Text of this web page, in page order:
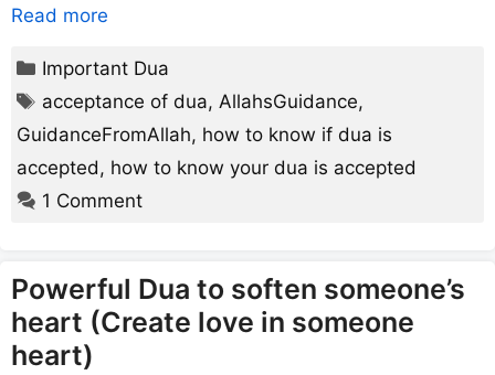
Read more
Categories
Important Dua
Tags
acceptance of dua, AllahsGuidance,
GuidanceFromAllah, how to know if dua is
accepted, how to know your dua is accepted
1 Comment
Powerful Dua to soften someone’s
heart (Create love in someone
heart)